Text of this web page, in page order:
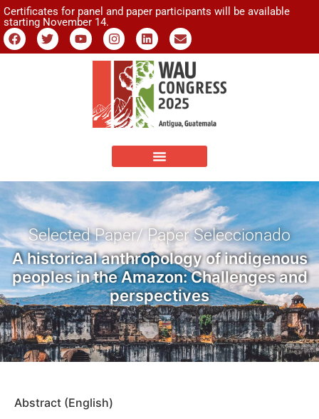
Certificates for panel and paper participants will be available
starting November 14.
Selected Paper/ Paper Seleccionado
A historical anthropology of indigenous
peoples in the Amazon: Challenges and
perspectives
Abstract (English)